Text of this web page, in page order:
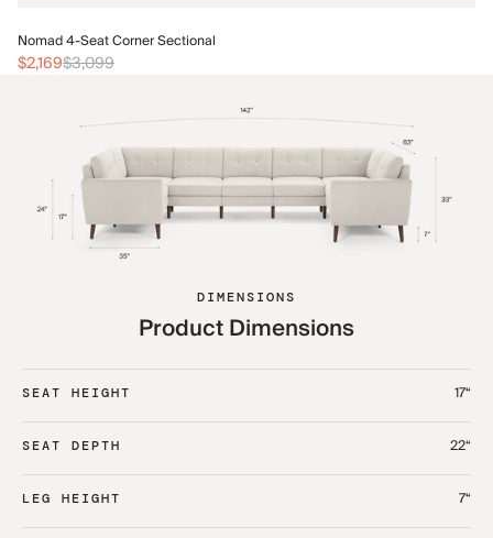
Nomad 4-Seat Corner Sectional
$2,169$3,099
DIMENSIONS
Product Dimensions
SEAT HEIGHT 17“
SEAT DEPTH 22“
LEG HEIGHT 7“